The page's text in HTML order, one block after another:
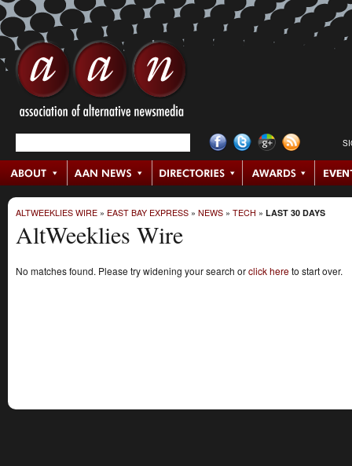
ALTWEEKLIES WIRE » EAST BAY EXPRESS » NEWS » TECH » LAST 30 DAYS
AltWeeklies Wire
No matches found. Please try widening your search orclick hereto start over.